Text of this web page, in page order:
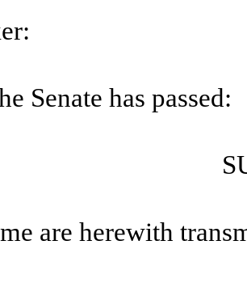
Senate has passed:
are herewith